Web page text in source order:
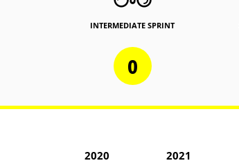
INTERMEDIATE SPRINT
0
2020 2021